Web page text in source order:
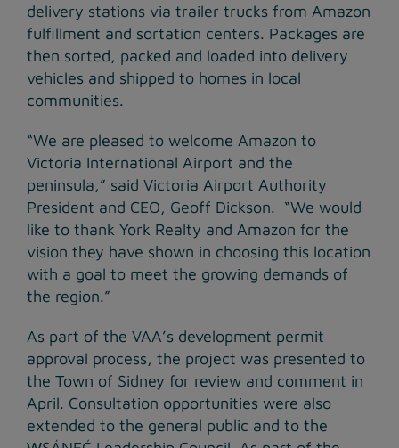
delivery stations via trailer trucks from Amazon
fulfillment and sortation centers. Packages are
then sorted, packed and loaded into delivery
vehicles and shipped to homes in local
communities.
“We are pleased to welcome Amazon to
Victoria International Airport and the
peninsula,” said Victoria Airport Authority
President and CEO, Geoff Dickson. “We would
like to thank York Realty and Amazon for the
vision they have shown in choosing this location
with a goal to meet the growing demands of
the region.”
As part of the VAA’s development permit
approval process, the project was presented to
the Town of Sidney for review and comment in
April. Consultation opportunities were also
extended to the general public and to the